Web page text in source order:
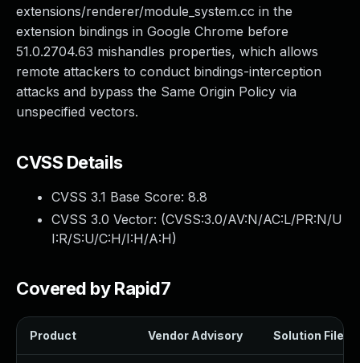
extensions/renderer/module_system.cc in the
extension bindings in Google Chrome before
51.0.2704.63 mishandles properties, which allows
remote attackers to conduct bindings-interception
attacks and bypass the Same Origin Policy via
unspecified vectors.
CVSS Details
CVSS 3.1 Base Score: 8.8
CVSS 3.0 Vector: (CVSS:3.0/AV:N/AC:L/PR:N/U
I:R/S:U/C:H/I:H/A:H)
Covered by Rapid7
Product Vendor Advisory Solution File